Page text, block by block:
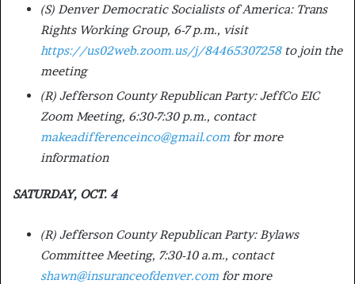
(S) Denver Democratic Socialists of America: Trans
Rights Working Group, 6-7 p.m., visit
https://us02web.zoom.us/j/84465307258to join the
meeting
(R) Jefferson County Republican Party: JeffCo EIC
Zoom Meeting, 6:30-7:30 p.m., contact
makeadifferenceinco@gmail.com for more
information
SATURDAY, OCT. 4
(R) Jefferson County Republican Party: Bylaws
Committee Meeting, 7:30-10 a.m., contact
shawn@insuranceofdenver.com for more